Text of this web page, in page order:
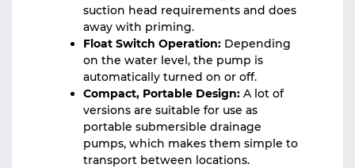
suction head requirements and does
away with priming.
Float Switch Operation: Depending
on the water level, the pump is
automatically turned on or off.
Compact, Portable Design: A lot of
versions are suitable for use as
portable submersible drainage
pumps, which makes them simple to
transport between locations.